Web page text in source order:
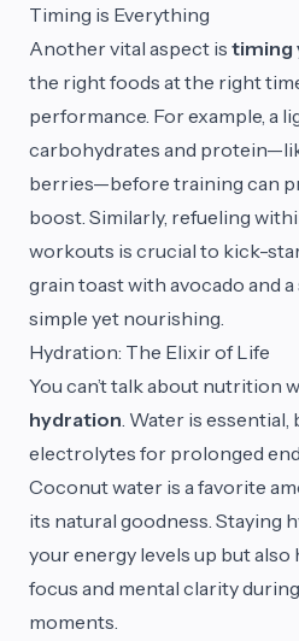
Timing is Everything
Another vital aspect is timing
the right foods at the right
performance. For example, a
carbohydrates and
berries—before training can
boost. Similarly, refueling
workouts is crucial to kick-
grain toast with avocado and a
simple yet nourishing.
Hydration: The Elixir of Life
You can’t talk about nutrition
hydration . Water is
electrolytes for prolonged
Coconut water is a favorite
its natural goodness. Staying
your energy levels up but
focus and mental clarity
moments.